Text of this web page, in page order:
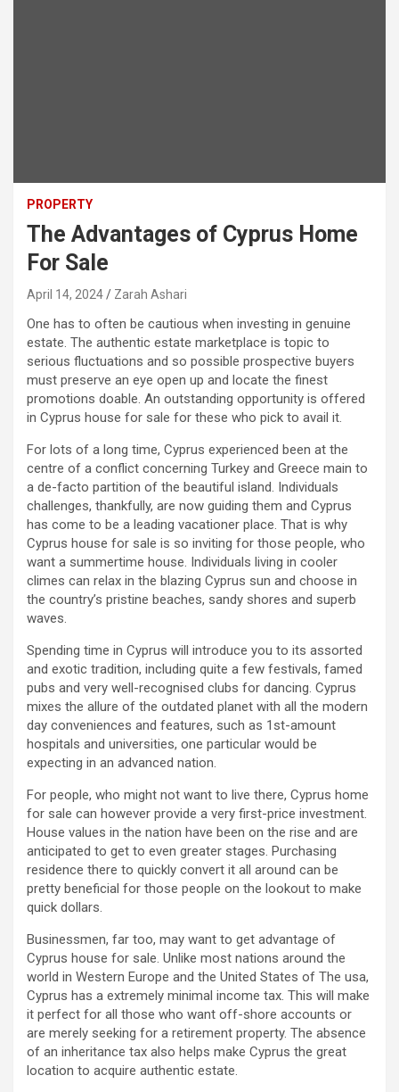
PROPERTY
The Advantages of Cyprus Home
For Sale
April 14, 2024 Zarah Ashari
One has to often be cautious when investing in genuine
estate. The authentic estate marketplace is topic to
serious fluctuations and so possible prospective buyers
must preserve an eye open up and locate the finest
promotions doable. An outstanding opportunity is offered
in Cyprus house for sale for these who pick to avail it.
For lots of a long time, Cyprus experienced been at the
centre of a conflict concerning Turkey and Greece main to
a de-facto partition of the beautiful island. Individuals
challenges, thankfully, are now guiding them and Cyprus
has come to be a leading vacationer place. That is why
Cyprus house for sale is so inviting for those people, who
want a summertime house. Individuals living in cooler
climes can relax in the blazing Cyprus sun and choose in
the country’s pristine beaches, sandy shores and superb
waves.
Spending time in Cyprus will introduce you to its assorted
and exotic tradition, including quite a few festivals, famed
pubs and very well-recognised clubs for dancing. Cyprus
mixes the allure of the outdated planet with all the modern
day conveniences and features, such as 1st-amount
hospitals and universities, one particular would be
expecting in an advanced nation.
For people, who might not want to live there, Cyprus home
for sale can however provide a very first-price investment.
House values in the nation have been on the rise and are
anticipated to get to even greater stages. Purchasing
residence there to quickly convert it all around can be
pretty beneficial for those people on the lookout to make
quick dollars.
Businessmen, far too, may want to get advantage of
Cyprus house for sale. Unlike most nations around the
world in Western Europe and the United States of The usa,
Cyprus has a extremely minimal income tax. This will make
it perfect for all those who want off-shore accounts or
are merely seeking for a retirement property. The absence
of an inheritance tax also helps make Cyprus the great
location to acquire authentic estate.